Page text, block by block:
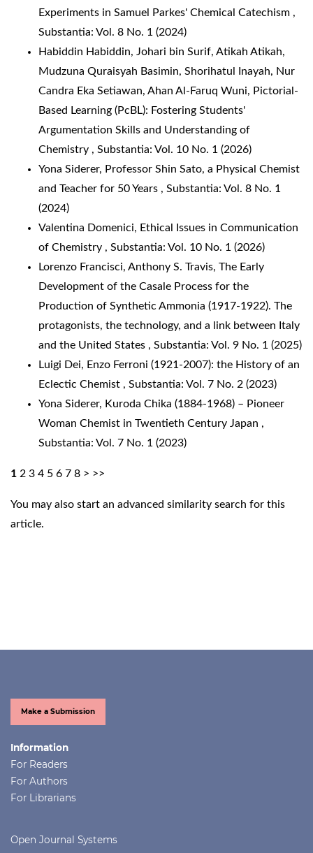
Experiments in Samuel Parkes' Chemical Catechism ,
Substantia: Vol. 8 No. 1 (2024)
Habiddin Habiddin, Johari bin Surif, Atikah Atikah,
Mudzuna Quraisyah Basimin, Shorihatul Inayah, Nur
Candra Eka Setiawan, Ahan Al-Faruq Wuni, Pictorial-
Based Learning (PcBL): Fostering Students'
Argumentation Skills and Understanding of
Chemistry , Substantia: Vol. 10 No. 1 (2026)
Yona Siderer, Professor Shin Sato, a Physical Chemist
and Teacher for 50 Years , Substantia: Vol. 8 No. 1
(2024)
Valentina Domenici, Ethical Issues in Communication
of Chemistry , Substantia: Vol. 10 No. 1 (2026)
Lorenzo Francisci, Anthony S. Travis, The Early
Development of the Casale Process for the
Production of Synthetic Ammonia (1917-1922). The
protagonists, the technology, and a link between Italy
and the United States , Substantia: Vol. 9 No. 1 (2025)
Luigi Dei, Enzo Ferroni (1921-2007): the History of an
Eclectic Chemist , Substantia: Vol. 7 No. 2 (2023)
Yona Siderer, Kuroda Chika (1884-1968) – Pioneer
Woman Chemist in Twentieth Century Japan ,
Substantia: Vol. 7 No. 1 (2023)
1 2 3 4 5 6 7 8 > >>
You may also start an advanced similarity search for this
article.
Make a Submission
Information
For Readers
For Authors
For Librarians
Open Journal Systems